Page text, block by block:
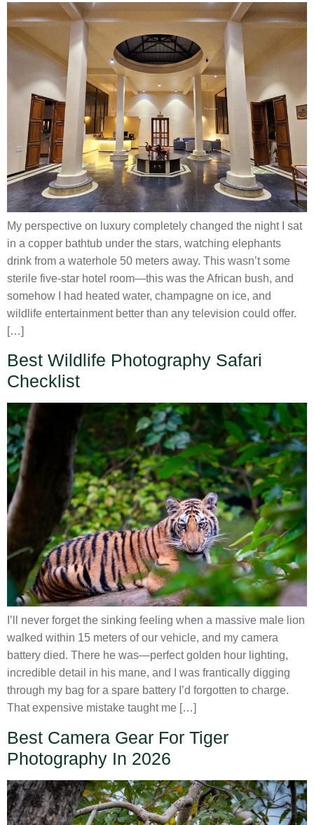
My perspective on luxury completely changed the night I sat
in a copper bathtub under the stars, watching elephants
drink from a waterhole 50 meters away. This wasn’t some
sterile five-star hotel room—this was the African bush, and
somehow I had heated water, champagne on ice, and
wildlife entertainment better than any television could offer.
[…]
Best Wildlife Photography Safari
Checklist
I’ll never forget the sinking feeling when a massive male lion
walked within 15 meters of our vehicle, and my camera
battery died. There he was—perfect golden hour lighting,
incredible detail in his mane, and I was frantically digging
through my bag for a spare battery I’d forgotten to charge.
That expensive mistake taught me […]
Best Camera Gear For Tiger
Photography In 2026